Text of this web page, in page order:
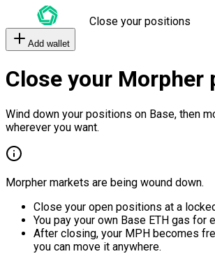
Close your positions
Add wallet
Close your Morpher
Wind down your positions on Base, then
wherever you want.
Morpher markets are being wound down.
Close your open positions at a
You pay your own Base ETH gas for
After closing, your MPH becomes
you can move it anywhere.